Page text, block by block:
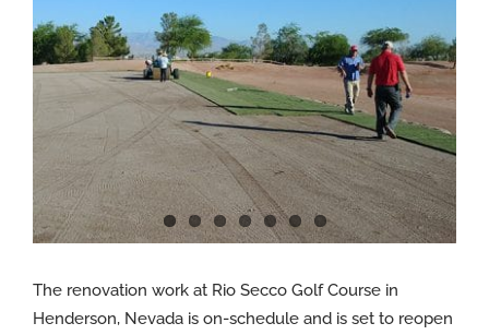
Image
The renovation work at Rio Secco Golf Course in
Henderson, Nevada is on-schedule and is set to reopen